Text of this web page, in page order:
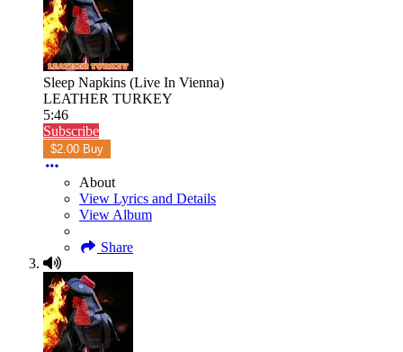
Sleep Napkins (Live In Vienna)
LEATHER TURKEY
5:46
Subscribe
$2.00 Buy
About
View Lyrics and Details
View Album
Share